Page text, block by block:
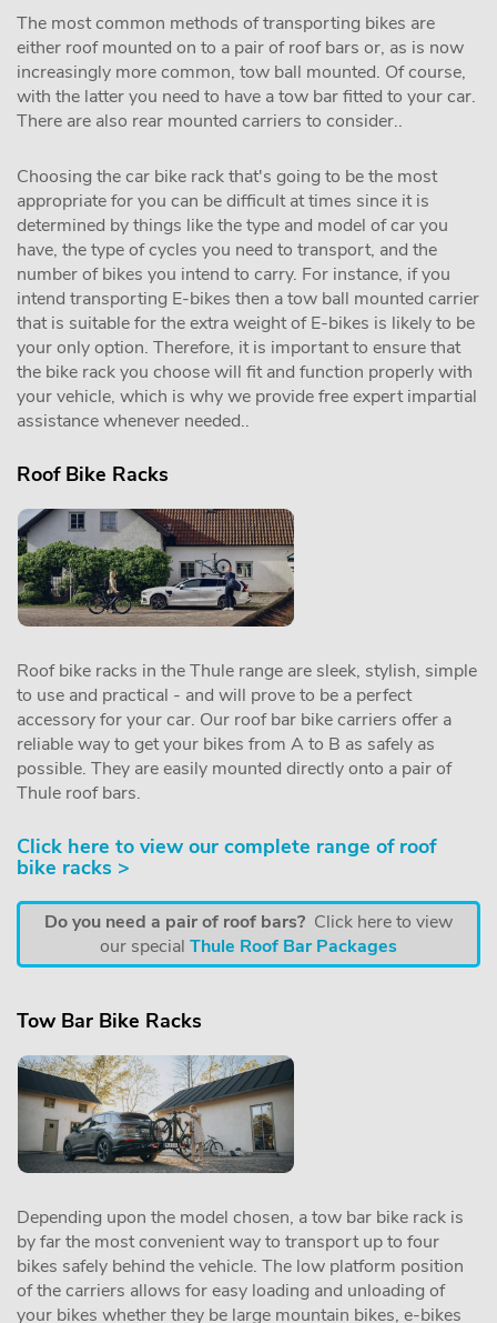
The most common methods of transporting bikes are
either roof mounted on to a pair of roof bars or, as is now
increasingly more common, tow ball mounted. Of course,
with the latter you need to have a tow bar fitted to your car.
There are also rear mounted carriers to consider..
Choosing the car bike rack that's going to be the most
appropriate for you can be difficult at times since it is
determined by things like the type and model of car you
have, the type of cycles you need to transport, and the
number of bikes you intend to carry. For instance, if you
intend transporting E-bikes then a tow ball mounted carrier
that is suitable for the extra weight of E-bikes is likely to be
your only option. Therefore, it is important to ensure that
the bike rack you choose will fit and function properly with
your vehicle, which is why we provide free expert impartial
assistance whenever needed..
Roof Bike Racks
Roof bike racks in the Thule range are sleek, stylish, simple
to use and practical - and will prove to be a perfect
accessory for your car. Our roof bar bike carriers offer a
reliable way to get your bikes from A to B as safely as
possible. They are easily mounted directly onto a pair of
Thule roof bars.
Click here to view our complete range of roof
bike racks >
Do you need a pair of roof bars? Click here to view
our special Thule Roof Bar Packages
Tow Bar Bike Racks
Depending upon the model chosen, a tow bar bike rack is
by far the most convenient way to transport up to four
bikes safely behind the vehicle. The low platform position
of the carriers allows for easy loading and unloading of
your bikes whether they be large mountain bikes, e-bikes